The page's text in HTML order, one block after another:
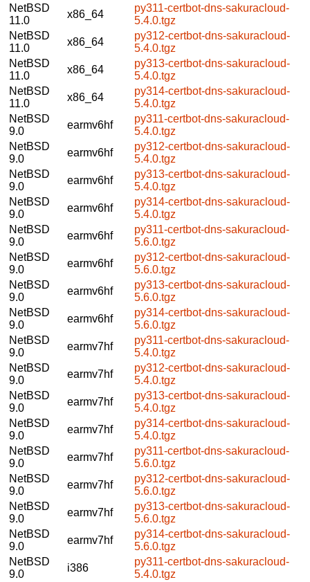
NetBSD
11.0
x86_64
py311-certbot-dns-sakuracloud-
5.4.0.tgz
NetBSD
11.0
x86_64
py312-certbot-dns-sakuracloud-
5.4.0.tgz
NetBSD
11.0
x86_64
py313-certbot-dns-sakuracloud-
5.4.0.tgz
NetBSD
11.0
x86_64
py314-certbot-dns-sakuracloud-
5.4.0.tgz
NetBSD
9.0
earmv6hf
py311-certbot-dns-sakuracloud-
5.4.0.tgz
NetBSD
9.0
earmv6hf
py312-certbot-dns-sakuracloud-
5.4.0.tgz
NetBSD
9.0
earmv6hf
py313-certbot-dns-sakuracloud-
5.4.0.tgz
NetBSD
9.0
earmv6hf
py314-certbot-dns-sakuracloud-
5.4.0.tgz
NetBSD
9.0
earmv6hf
py311-certbot-dns-sakuracloud-
5.6.0.tgz
NetBSD
9.0
earmv6hf
py312-certbot-dns-sakuracloud-
5.6.0.tgz
NetBSD
9.0
earmv6hf
py313-certbot-dns-sakuracloud-
5.6.0.tgz
NetBSD
9.0
earmv6hf
py314-certbot-dns-sakuracloud-
5.6.0.tgz
NetBSD
9.0
earmv7hf
py311-certbot-dns-sakuracloud-
5.4.0.tgz
NetBSD
9.0
earmv7hf
py312-certbot-dns-sakuracloud-
5.4.0.tgz
NetBSD
9.0
earmv7hf
py313-certbot-dns-sakuracloud-
5.4.0.tgz
NetBSD
9.0
earmv7hf
py314-certbot-dns-sakuracloud-
5.4.0.tgz
NetBSD
9.0
earmv7hf
py311-certbot-dns-sakuracloud-
5.6.0.tgz
NetBSD
9.0
earmv7hf
py312-certbot-dns-sakuracloud-
5.6.0.tgz
NetBSD
9.0
earmv7hf
py313-certbot-dns-sakuracloud-
5.6.0.tgz
NetBSD
9.0
earmv7hf
py314-certbot-dns-sakuracloud-
5.6.0.tgz
NetBSD
9.0
i386
py311-certbot-dns-sakuracloud-
5.4.0.tgz